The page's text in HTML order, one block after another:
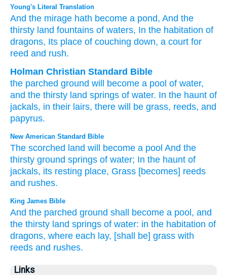
Young's Literal Translation
And the mirage hath become a pond, And the
thirsty land fountains of waters, In the habitation of
dragons, Its place of couching down, a court for
reed and rush.
Holman Christian Standard Bible
the parched ground will become a pool of water,
and the thirsty land springs of water. In the haunt of
jackals, in their lairs, there will be grass, reeds, and
papyrus.
New American Standard Bible
The scorched land will become a pool And the
thirsty ground springs of water; In the haunt of
jackals, its resting place, Grass [becomes] reeds
and rushes.
King James Bible
And the parched ground shall become a pool, and
the thirsty land springs of water: in the habitation of
dragons, where each lay, [shall be] grass with
reeds and rushes.
Links